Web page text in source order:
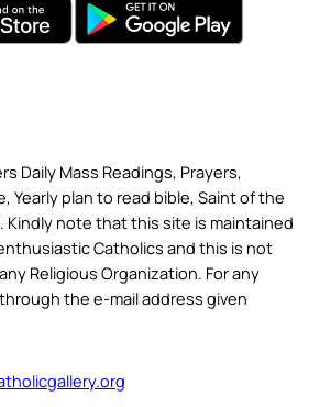
Daily Mass Readings, Prayers,
Yearly plan to read bible, Saint of the
Kindly note that this site is maintained
Catholics and this is not
Religious Organization. For any
the e-mail address given